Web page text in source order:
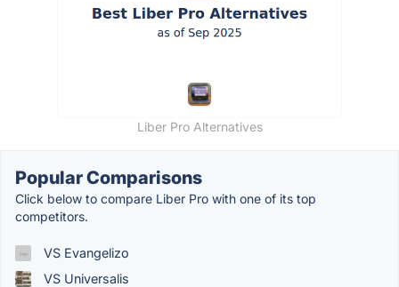
Liber Pro Alternatives
Popular Comparisons
Click below to compare Liber Pro with one of its top
competitors.
VS Evangelizo
VS Universalis